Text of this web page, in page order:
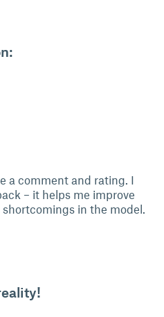
a comment and rating. I
– it helps me improve
in the model.